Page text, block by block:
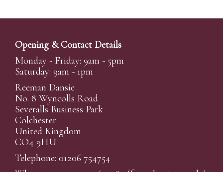
Opening & Contact Details
Monday - Friday: 9am - 5pm
Saturday: 9am - 1pm
Reeman Dansie
No. 8 Wyncolls Road
Severalls Business Park
Colchester
United Kingdom
CO4 9HU
Telephone: 01206 754754